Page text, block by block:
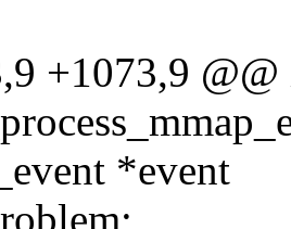
+1073,9
*event